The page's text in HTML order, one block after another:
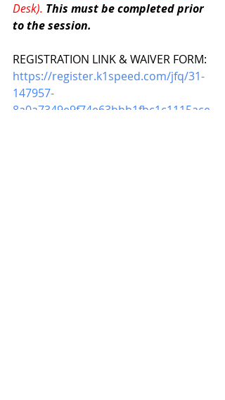
Desk). This must be completed prior
to the session.
REGISTRATION LINK & WAIVER FORM:
https://register.k1speed.com/jfq/31-
147957-
8a0a7349e9f74e63bbb1fbc1c1115ace